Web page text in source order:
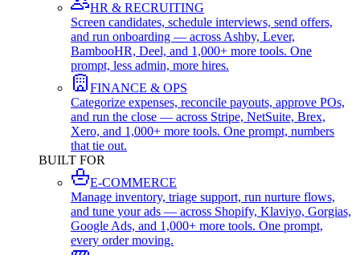
HR & RECRUITING
Screen candidates, schedule interviews, send offers,
and run onboarding — across Ashby, Lever,
BambooHR, Deel, and 1,000+ more tools. One
prompt, less admin, more hires.
FINANCE & OPS
Categorize expenses, reconcile payouts, approve POs,
and run the close — across Stripe, NetSuite, Brex,
Xero, and 1,000+ more tools. One prompt, numbers
that tie out.
BUILT FOR
E-COMMERCE
Manage inventory, triage support, run nurture flows,
and tune your ads — across Shopify, Klaviyo, Gorgias,
Google Ads, and 1,000+ more tools. One prompt,
every order moving.